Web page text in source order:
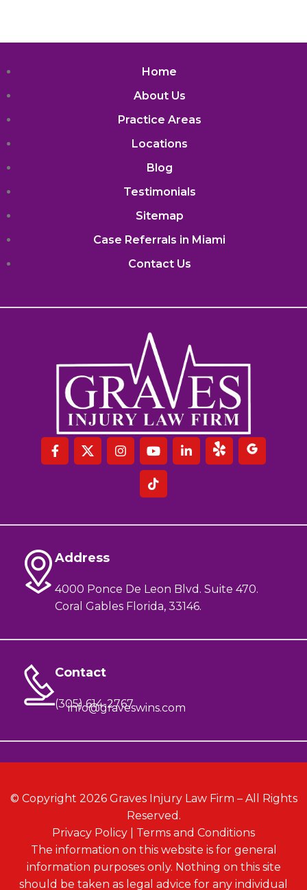
Home
About Us
Practice Areas
Locations
Blog
Testimonials
Sitemap
Case Referrals in Miami
Contact Us
Address
4000 Ponce De Leon Blvd. Suite 470.
Coral Gables Florida, 33146.
Contact
(305) 614-2767
info@graveswins.com
© Copyright 2026 Graves Injury Law Firm – All Rights
Reserved.
Privacy Policy
Terms and Conditions
The information on this website is for general
information purposes only. Nothing on this site
should be taken as legal advice for any individual